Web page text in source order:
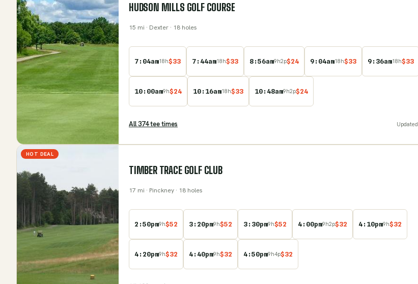
HUDSON MILLS GOLF COURSE
15 mi · Dexter · 18 holes
7:04am18h$33 7:44am18h$33 8:56am9h2p$24 9:04am18h$33 9:36am18h$33
10:00am9h$24 10:16am18h$33 10:48am9h2p$24
All374tee times Updated
HOT DEAL
TIMBER TRACE GOLF CLUB
17 mi · Pinckney · 18 holes
2:50pm9h$52 3:20pm9h$52 3:30pm9h$52 4:00pm9h2p$32 4:10pm9h$32
4:20pm9h$32 4:40pm9h$32 4:50pm9h4p$32